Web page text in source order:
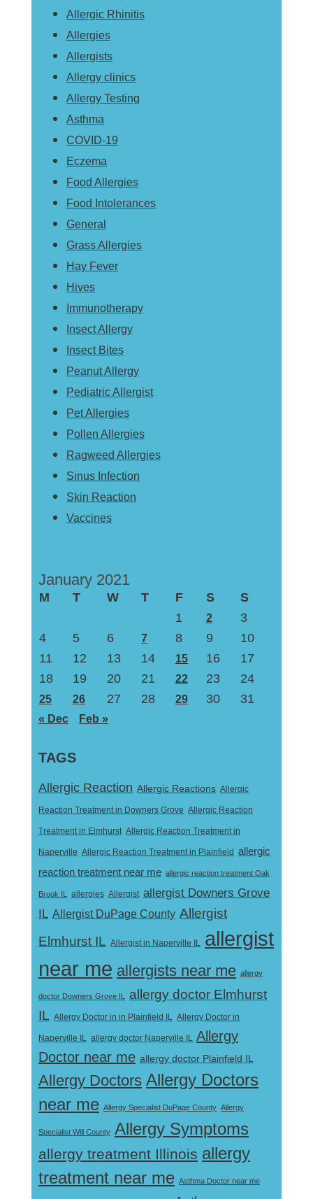
Allergic Rhinitis
Allergies
Allergists
Allergy clinics
Allergy Testing
Asthma
COVID-19
Eczema
Food Allergies
Food Intolerances
General
Grass Allergies
Hay Fever
Hives
Immunotherapy
Insect Allergy
Insect Bites
Peanut Allergy
Pediatric Allergist
Pet Allergies
Pollen Allergies
Ragweed Allergies
Sinus Infection
Skin Reaction
Vaccines
January 2021
M T W T F S
S
1
2
3
4
5 6 7 8 9
10
11
12 13 14 15 16
17
18
19 20 21 22 23 24
25 26 27 28 29 30 31
« Dec Feb »
TAGS
Allergic Reaction Allergic Reactions Allergic
Reaction Treatment in Downers Grove Allergic Reaction
Treatment in Elmhurst Allergic Reaction Treatment in
Naperville Allergic Reaction Treatment in Plainfield allergic
reaction treatment near me allergic reaction treatment Oak
Brook IL allergies Allergist allergist Downers Grove
IL Allergist DuPage County Allergist
Elmhurst IL Allergist in Naperville IL allergist
near me allergists near me allergy
doctor Downers Grove IL
allergy doctor Elmhurst
IL Allergy Doctor in in Plainfield IL Allergy Doctor in
Naperville IL allergy doctor Naperville IL Allergy
Doctor near me allergy doctor Plainfield IL
Allergy Doctors Allergy Doctors
near me Allergy Specialist DuPage County Allergy
Specialist Will County Allergy Symptoms
allergy treatment Illinois allergy
treatment near me Asthma Doctor near me